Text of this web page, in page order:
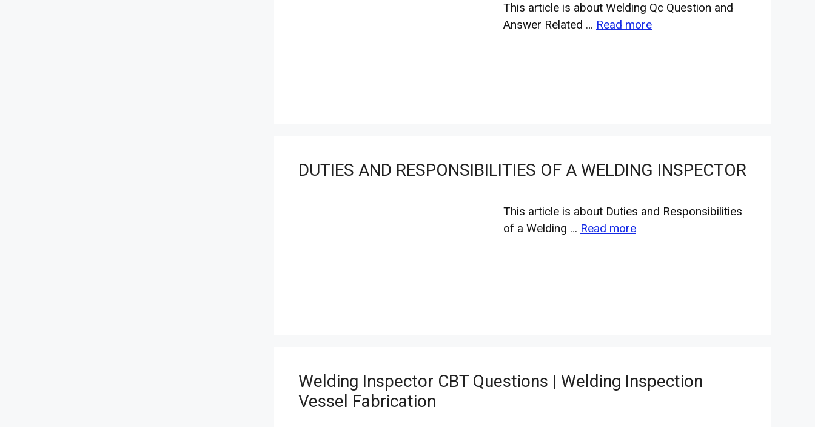
This article is about Welding Qc Question and
Answer Related … Read more
DUTIES AND RESPONSIBILITIES OF A WELDING INSPECTOR
This article is about Duties and Responsibilities
of a Welding … Read more
Welding Inspector CBT Questions | Welding Inspection
Vessel Fabrication